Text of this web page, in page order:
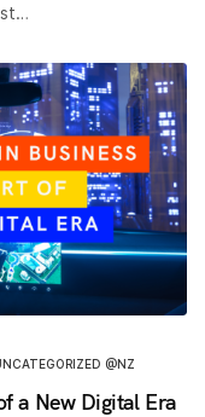
@NZ
a New Digital Era